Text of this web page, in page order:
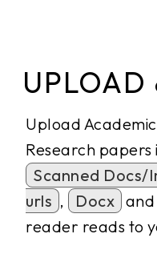
UPLOAD
Upload
Research papers
Scanned Docs/
urls , Docx and
reader reads to